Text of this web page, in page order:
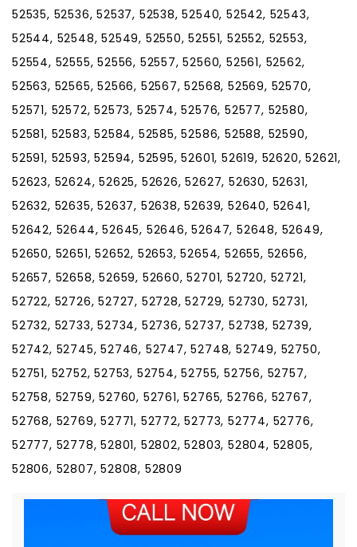
52535, 52536, 52537, 52538, 52540, 52542, 52543,
52544, 52548, 52549, 52550, 52551, 52552, 52553,
52554, 52555, 52556, 52557, 52560, 52561, 52562,
52563, 52565, 52566, 52567, 52568, 52569, 52570,
52571, 52572, 52573, 52574, 52576, 52577, 52580,
52581, 52583, 52584, 52585, 52586, 52588, 52590,
52591, 52593, 52594, 52595, 52601, 52619, 52620, 52621,
52623, 52624, 52625, 52626, 52627, 52630, 52631,
52632, 52635, 52637, 52638, 52639, 52640, 52641,
52642, 52644, 52645, 52646, 52647, 52648, 52649,
52650, 52651, 52652, 52653, 52654, 52655, 52656,
52657, 52658, 52659, 52660, 52701, 52720, 52721,
52722, 52726, 52727, 52728, 52729, 52730, 52731,
52732, 52733, 52734, 52736, 52737, 52738, 52739,
52742, 52745, 52746, 52747, 52748, 52749, 52750,
52751, 52752, 52753, 52754, 52755, 52756, 52757,
52758, 52759, 52760, 52761, 52765, 52766, 52767,
52768, 52769, 52771, 52772, 52773, 52774, 52776,
52777, 52778, 52801, 52802, 52803, 52804, 52805,
52806, 52807, 52808, 52809